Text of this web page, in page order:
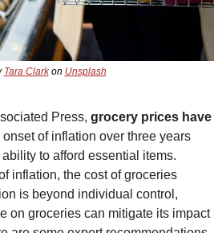
Tara Clark on Unsplash
Press, grocery prices have
of inflation over three years
to afford essential items.
inflation, the cost of groceries
is beyond individual control,
on groceries can mitigate its impact